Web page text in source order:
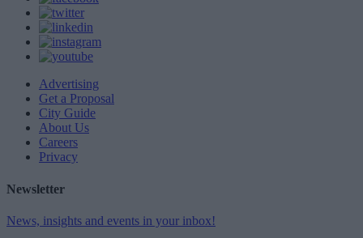
Advertising
Get a Proposal
City Guide
About Us
Careers
Privacy
Newsletter
News, insights and events in your inbox!